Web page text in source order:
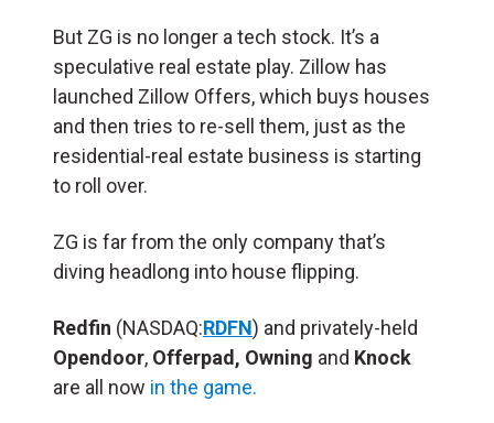
But ZG is no longer a tech stock. It’s a
speculative real estate play. Zillow has
launched Zillow Offers, which buys houses
and then tries to re-sell them, just as the
residential-real estate business is starting
to roll over.
ZG is far from the only company that’s
diving headlong into house flipping.
Redfin (NASDAQ:RDFN) and privately-held
Opendoor, Offerpad, Owning and Knock
are all now in the game.